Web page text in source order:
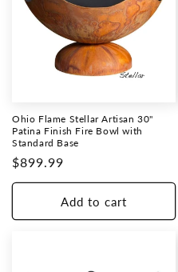
Ohio Flame Stellar Artisan 30"
Patina Finish Fire Bowl with
Standard Base
Regular
price
$899.99
Add to cart